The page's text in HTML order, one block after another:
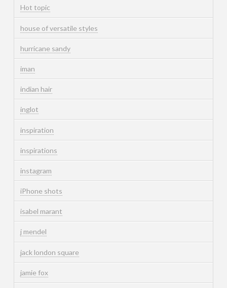
Hot topic
house of versatile styles
hurricane sandy
iman
indian hair
inglot
inspiration
inspirations
instagram
iPhone shots
isabel marant
j mendel
jack london square
jamie fox